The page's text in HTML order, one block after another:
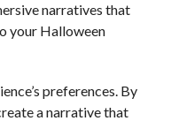
narratives that
your Halloween
preferences. By
a narrative that